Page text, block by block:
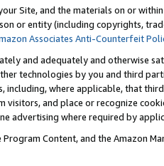
Site, and the materials on or
or entity (including copyrights,
Associates Anti-Counterfeit
and adequately and otherwise
technologies by you and third
including, where applicable, that
and place or recognize
advertising where required by
Content, and the Amazon